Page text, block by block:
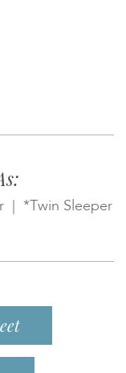
| *Twin Sleeper